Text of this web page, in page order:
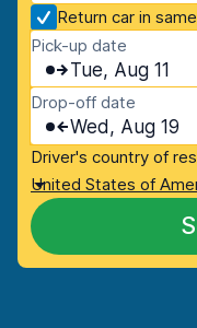
Return car in
Pick-up date
Tue, Aug 11
Drop-off date
Wed, Aug 19
Driver's country of
United States of